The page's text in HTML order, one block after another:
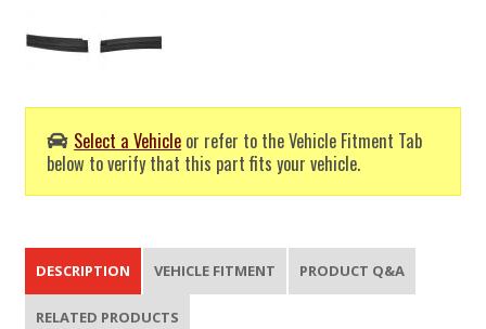
Select a Vehicle or refer to the Vehicle Fitment Tab
below to verify that this part fits your vehicle.
DESCRIPTION VEHICLE FITMENT PRODUCT Q&A
RELATED PRODUCTS